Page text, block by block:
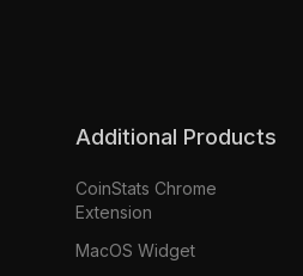
Additional Products
CoinStats Chrome
Extension
MacOS Widget